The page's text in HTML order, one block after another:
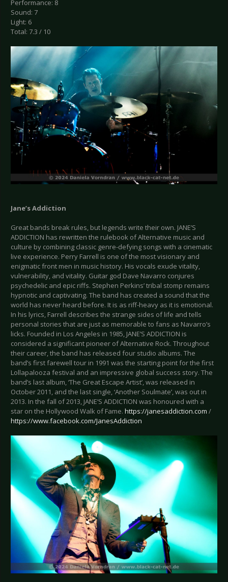
Performance: 8
Sound: 7
Light: 6
Total: 7.3 / 10
Jane’s Addiction
Great bands break rules, but legends write their own. JANE’S
ADDICTION has rewritten the rulebook of Alternative music and
culture by combining classic genre-defying songs with a cinematic
live experience. Perry Farrell is one of the most visionary and
enigmatic front men in music history. His vocals exude vitality,
vulnerability, and vitality. Guitar god Dave Navarro conjures
psychedelic and epic riffs. Stephen Perkins’ tribal stomp remains
hypnotic and captivating. The band has created a sound that the
world has never heard before. It is as riff-heavy as it is emotional.
In his lyrics, Farrell describes the strange sides of life and tells
personal stories that are just as memorable to fans as Navarro’s
licks. Founded in Los Angeles in 1985, JANE’S ADDICTION is
considered a significant pioneer of Alternative Rock. Throughout
their career, the band has released four studio albums. The
band’s first farewell tour in 1991 was the starting point for the first
Lollapalooza festival and an impressive global success story. The
band’s last album, ‘The Great Escape Artist’, was released in
October 2011, and the last single, ‘Another Soulmate’, was out in
2013. In the fall of 2013, JANE’S ADDICTION was honoured with a
star on the Hollywood Walk of Fame. https://janesaddiction.com /
https://www.facebook.com/JanesAddiction